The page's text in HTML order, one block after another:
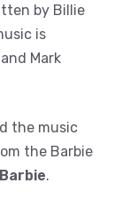
by Billie
is
Mark
the music
the Barbie
.